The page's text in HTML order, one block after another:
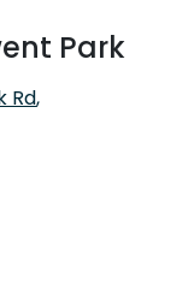
Park
Rd,